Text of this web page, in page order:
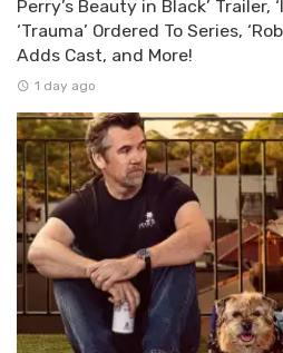
Perry’s Beauty in Black’ Trailer,
‘Trauma’ Ordered To Series,
Adds Cast, and More!
1 day ago